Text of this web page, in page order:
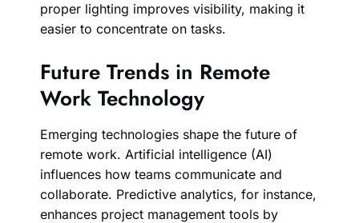
proper lighting improves visibility, making it
easier to concentrate on tasks.
Future Trends in Remote
Work Technology
Emerging technologies shape the future of
remote work. Artificial intelligence (AI)
influences how teams communicate and
collaborate. Predictive analytics, for instance,
enhances project management tools by